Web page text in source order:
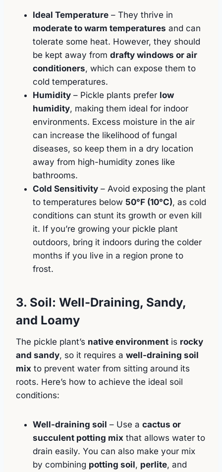
Ideal Temperature – They thrive in
moderate to warm temperatures and can
tolerate some heat. However, they should
be kept away from drafty windows or air
conditioners, which can expose them to
cold temperatures.
Humidity – Pickle plants prefer low
humidity, making them ideal for indoor
environments. Excess moisture in the air
can increase the likelihood of fungal
diseases, so keep them in a dry location
away from high-humidity zones like
bathrooms.
Cold Sensitivity – Avoid exposing the plant
to temperatures below 50°F (10°C), as cold
conditions can stunt its growth or even kill
it. If you’re growing your pickle plant
outdoors, bring it indoors during the colder
months if you live in a region prone to
frost.
3. Soil: Well-Draining, Sandy,
and Loamy
The pickle plant’s native environment is rocky
and sandy, so it requires a well-draining soil
mix to prevent water from sitting around its
roots. Here’s how to achieve the ideal soil
conditions:
Well-draining soil – Use a cactus or
succulent potting mix that allows water to
drain easily. You can also make your mix
by combining potting soil, perlite, and